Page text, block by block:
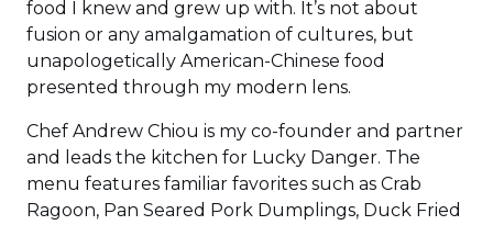
food I knew and grew up with. It’s not about
fusion or any amalgamation of cultures, but
unapologetically American-Chinese food
presented through my modern lens.
Chef Andrew Chiou is my co-founder and partner
and leads the kitchen for Lucky Danger. The
menu features familiar favorites such as Crab
Ragoon, Pan Seared Pork Dumplings, Duck Fried